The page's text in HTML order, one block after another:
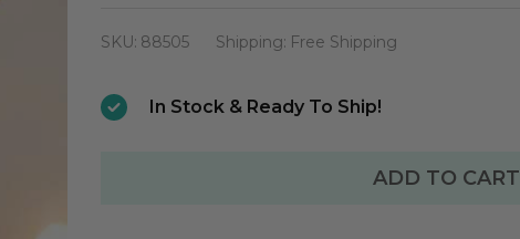
Rudolph
The
Red-
SKU: 88505 Shipping: Free Shipping
In Stock & Ready To Ship!
ADD TO CART